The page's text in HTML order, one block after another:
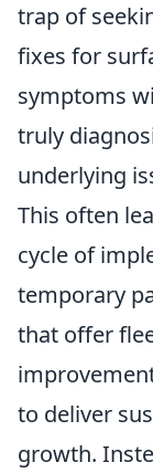
trap of
fixes for
symptoms
truly
underlying
This often
cycle of
temporary
that offer
to deliver
growth.